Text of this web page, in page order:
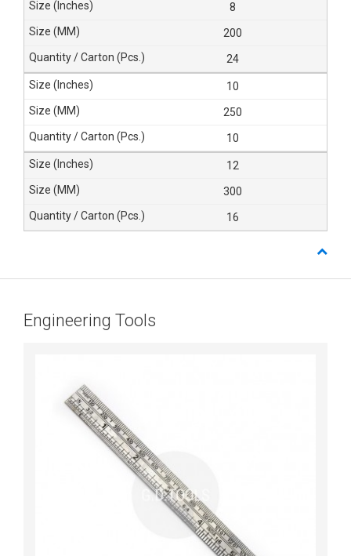
8
200
24
10
250
10
12
300
16
Engineering Tools